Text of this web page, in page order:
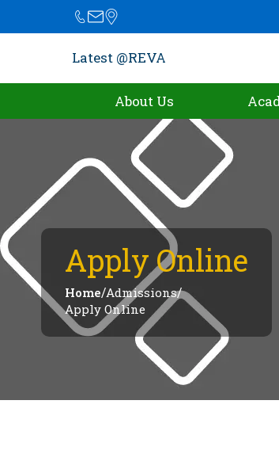
Latest @REVA
About Us
Apply Online
Home/Admissions/
Apply Online